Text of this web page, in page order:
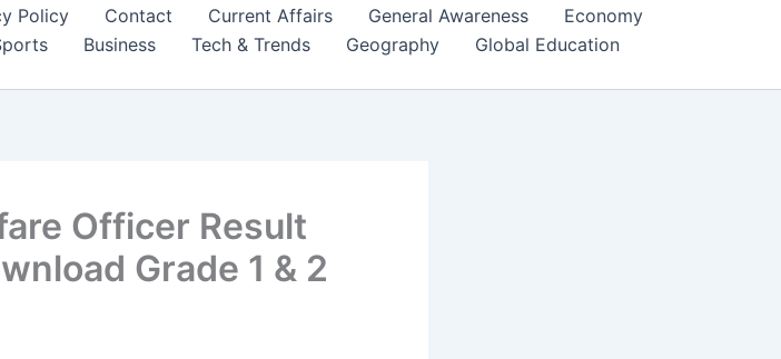
Policy Contact Current Affairs General Awareness
Economy
Business Tech & Trends Geography
Global Education
Officer Result
Grade 1 & 2